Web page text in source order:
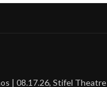
| 08.17.26, Stifel Theatre